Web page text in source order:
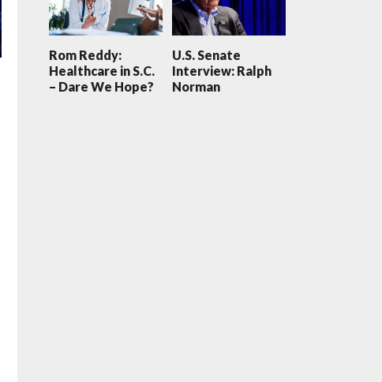
Rom Reddy:
Healthcare in S.C.
– Dare We Hope?
U.S. Senate
Interview: Ralph
Norman